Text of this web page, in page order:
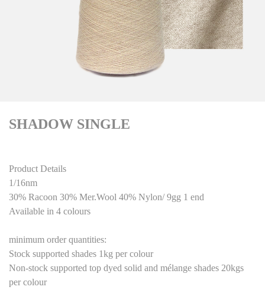
SHADOW SINGLE
Product Details
1/16nm
30% Racoon 30% Mer.Wool 40% Nylon/ 9gg 1 end
Available in 4 colours
minimum order quantities:
Stock supported shades 1kg per colour
Non-stock supported top dyed solid and mélange shades 20kgs
per colour